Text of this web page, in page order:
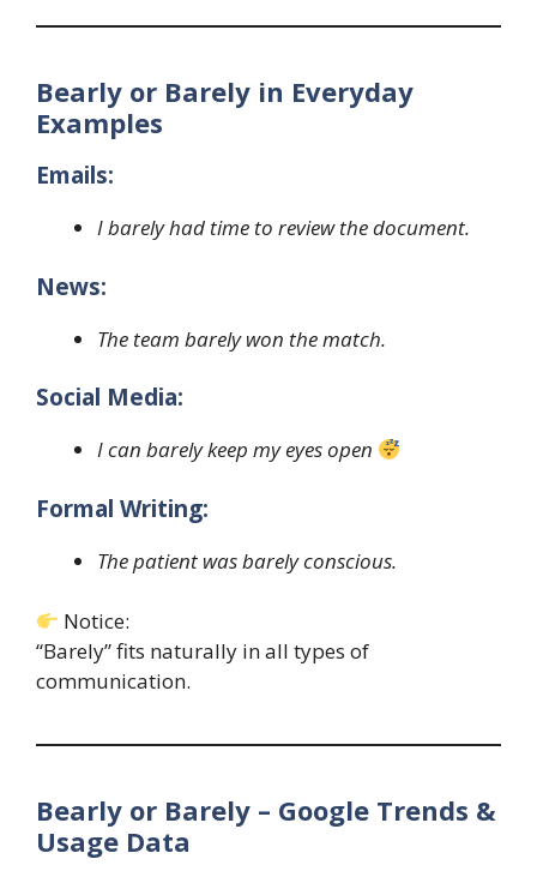
Bearly or Barely in Everyday
Examples
Emails:
I barely had time to review the document.
News:
The team barely won the match.
Social Media:
I can barely keep my eyes open
Formal Writing:
The patient was barely conscious.
Notice:
“Barely” fits naturally in all types of
communication.
Bearly or Barely – Google Trends &
Usage Data